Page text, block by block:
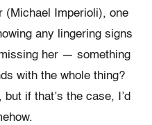
(Michael Imperioli), one
any lingering signs
her — something
with the whole thing?
if that’s the case, I’d